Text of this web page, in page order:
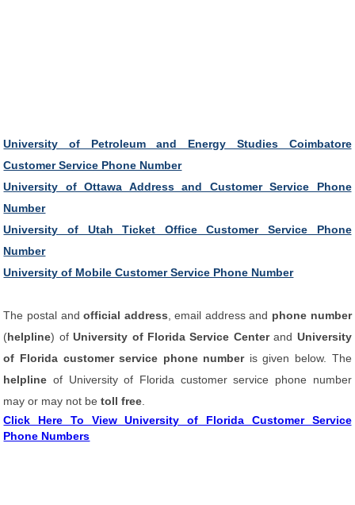
University of Petroleum and Energy Studies Coimbatore
Customer Service Phone Number
University of Ottawa Address and Customer Service Phone
Number
University of Utah Ticket Office Customer Service Phone
Number
University of Mobile Customer Service Phone Number
The postal andofficial address , email address and phone number
(helpline) ofUniversity of Florida Service Centerand University
of Florida customer service phone number is given below. The
helpline of University of Florida customer service phone number
may or may not betoll free
Click Here To View University of Florida Customer Service
Phone Numbers